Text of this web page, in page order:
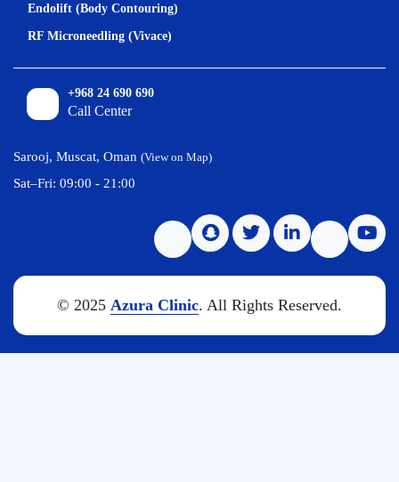
Endolift (Body Contouring)
RF Microneedling (Vivace)
+968 24 690 690
Call Center
Sarooj, Muscat, Oman (View on Map)
Sat–Fri: 09:00 - 21:00
© 2025 Azura Clinic. All Rights Reserved.